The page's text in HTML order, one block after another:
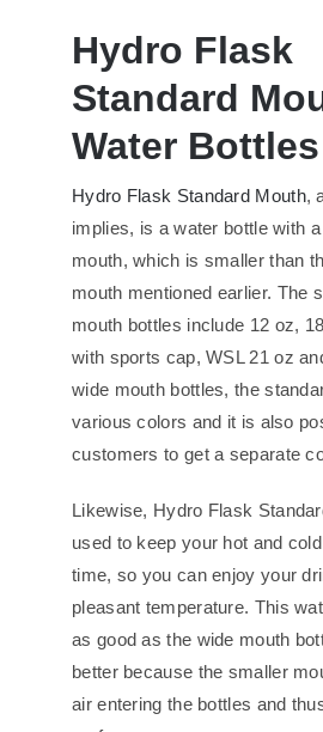
Hydro Flask
Standard
Water Bottles
Hydro Flask Standard Mouth,
implies, is a water bottle with
mouth, which is smaller than
mouth mentioned earlier. The
mouth bottles include 12 oz,
with sports cap, WSL 21 oz
wide mouth bottles, the
various colors and it is also
customers to get a separate
Likewise, Hydro Flask
used to keep your hot and
time, so you can enjoy your
pleasant temperature. This
as good as the wide mouth
better because the smaller
air entering the bottles and